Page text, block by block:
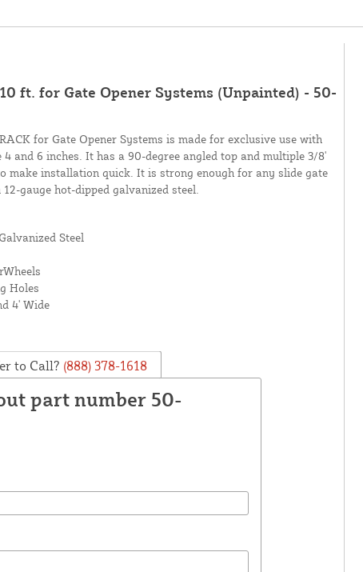
ft. for Gate Opener Systems (Unpainted) - 50-
for Gate Opener Systems is made for exclusive use with
and 6 inches. It has a 90-degree angled top and multiple 3/8'
make installation quick. It is strong enough for any slide gate
gauge hot-dipped galvanized steel.
Steel
Holes
4' Wide
to Call? (888) 378-1618
part number 50-